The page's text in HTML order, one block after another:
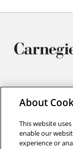
5103 Scott Hall
5000 Forbes
Pittsburgh, PA
(412) 268-6072
About
This website
enable our
experience or